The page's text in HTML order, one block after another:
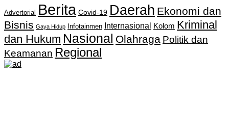
Advertorial Berita Covid-19 Daerah Ekonomi dan
Bisnis Gaya Hidup Infotainmen Internasional Kolom Kriminal
dan Hukum Nasional Olahraga Politik dan
Keamanan Regional